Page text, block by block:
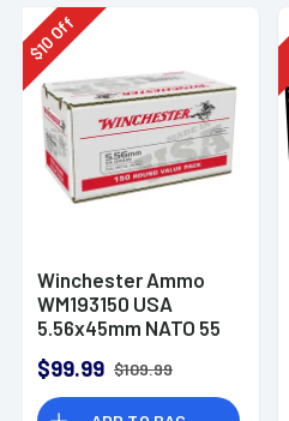
$
10Off
Winchester Ammo
WM193150 USA
5.56x45mm NATO 55
150 Per Bx
$99.99 $109.99